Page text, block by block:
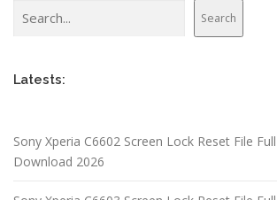
Search
Latests:
Sony Xperia C6602 Screen Lock Reset File
Download 2026